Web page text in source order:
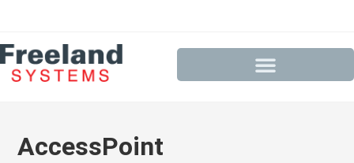
AccessPoint